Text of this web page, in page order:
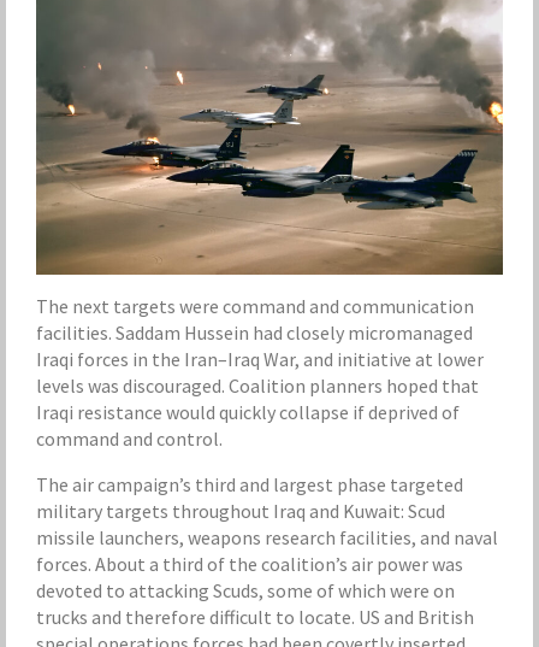
The next targets were command and communication
facilities. Saddam Hussein had closely micromanaged
Iraqi forces in the Iran–Iraq War, and initiative at lower
levels was discouraged. Coalition planners hoped that
Iraqi resistance would quickly collapse if deprived of
command and control.
The air campaign’s third and largest phase targeted
military targets throughout Iraq and Kuwait: Scud
missile launchers, weapons research facilities, and naval
forces. About a third of the coalition’s air power was
devoted to attacking Scuds, some of which were on
trucks and therefore difficult to locate. US and British